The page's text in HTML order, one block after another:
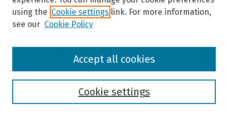
Browse
using the Cookie settings link. For more information,
see our Cookie Policy
Cookie settings
Accept all cookies